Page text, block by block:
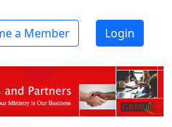
a Member Login